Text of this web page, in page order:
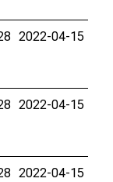
2022-04-15
2022-04-15
2022-04-15